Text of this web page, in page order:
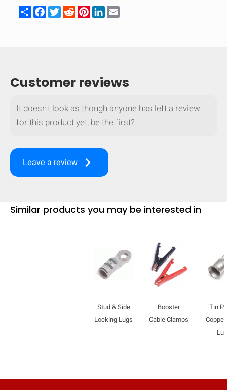
HIDE
ShareFacebook
TwitterRedditPinterest
LinkedIn
Customer reviews
It doesn't look as though anyone has left a review
for this product yet, be the first?
Leave a review keyboard_arrow_right
Similar products you may be interested in
Stud & Side
Locking Lugs
Booster
Cable Clamps
Tin